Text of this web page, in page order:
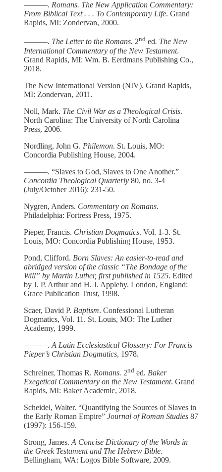
––––––. Romans. The New Application Commentary:
From Biblical Text . . . To Contemporary Life. Grand
Rapids, MI: Zondervan, 2000.
––––––. The Letter to the Romans. 2nd ed. The New
International Commentary of the New Testament.
Grand Rapids, MI: Wm. B. Eerdmans Publishing Co.,
2018.
The New International Version (NIV). Grand Rapids,
MI: Zondervan, 2011.
Noll, Mark. The Civil War as a Theological Crisis.
North Carolina: The University of North Carolina
Press, 2006.
Nordling, John G. Philemon. St. Louis, MO:
Concordia Publishing House, 2004.
­­––––––. “Slaves to God, Slaves to One Another.”
Concordia Theological Quarterly 80, no. 3-4
(July/October 2016): 231-50.
Nygren, Anders. Commentary on Romans.
Philadelphia: Fortress Press, 1975.
Pieper, Francis. Christian Dogmatics. Vol. 1-3. St.
Louis, MO: Concordia Publishing House, 1953.
Pond, Clifford. Born Slaves: An easier-to-read and
abridged version of the classic “The Bondage of the
Will” by Martin Luther, first published in 1525. Edited
by J. P. Arthur and H. J. Appleby. London, England:
Grace Publication Trust, 1998.
Scaer, David P. Baptism. Confessional Lutheran
Dogmatics, Vol. 11. St. Louis, MO: The Luther
Academy, 1999.
––––––. A Latin Ecclesiastical Glossary: For Francis
Pieper’s Christian Dogmatics, 1978.
Schreiner, Thomas R. Romans. 2nd ed. Baker
Exegetical Commentary on the New Testament. Grand
Rapids, MI: Baker Academic, 2018.
Scheidel, Walter. “Quantifying the Sources of Slaves in
the Early Roman Empire” Journal of Roman Studies 87
(1997): 156-159.
Strong, James. A Concise Dictionary of the Words in
the Greek Testament and The Hebrew Bible.
Bellingham, WA: Logos Bible Software, 2009.